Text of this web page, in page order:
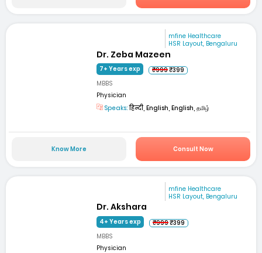
mfine Healthcare
HSR Layout, Bengaluru
Dr. Zeba Mazeen
7+ Years exp ₹999₹399
MBBS
Physician
Speaks:हिन्दी, English, English, தமிழ்
Know More Consult Now
mfine Healthcare
HSR Layout, Bengaluru
Dr. Akshara
4+ Years exp ₹999₹399
MBBS
Physician